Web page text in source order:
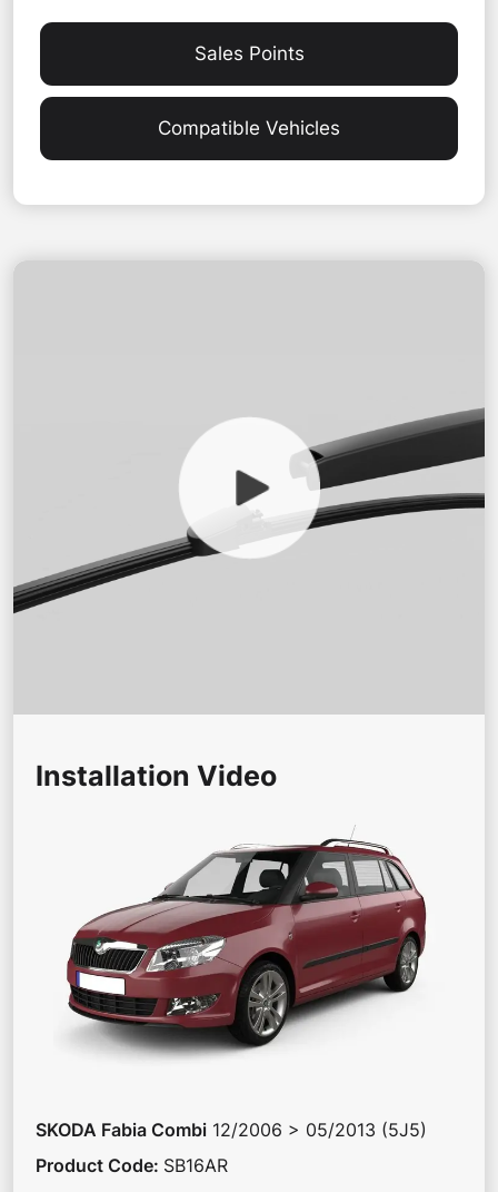
Sales Points
Compatible Vehicles
Installation Video
SKODA Fabia Combi 12/2006 > 05/2013 (5J5)
Product Code: SB16AR